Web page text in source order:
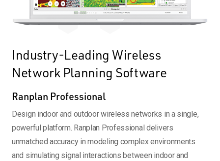
Industry-Leading Wireless
Network Planning Software
Ranplan Professional
Design indoor and outdoor wireless networks in a single,
powerful platform. Ranplan Professional delivers
unmatched accuracy in modeling complex environments
and simulating signal interactions between indoor and